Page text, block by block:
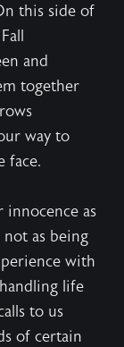
this side of
and
together
way to
face.
as
not as being
with
life
to us
of certain